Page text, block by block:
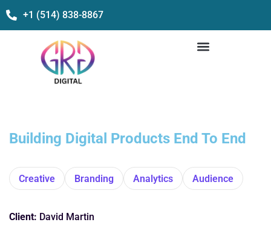
+1 (514) 838-8867
Building Digital Products End To End
Creative Branding Analytics Audience
Client: David Martin